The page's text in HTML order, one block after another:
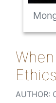
AUTHOR: